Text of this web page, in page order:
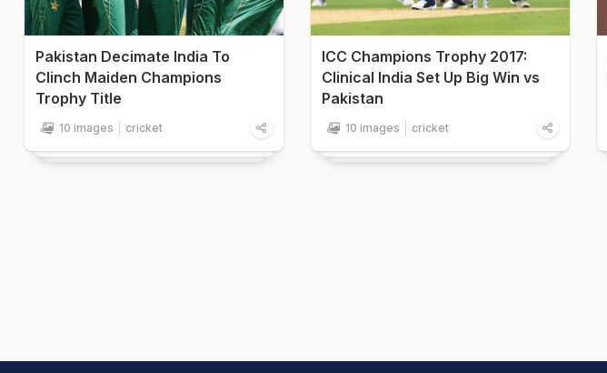
Pakistan Decimate India To
Clinch Maiden Champions
Trophy Title
10 images cricket
ICC Champions Trophy 2017:
Clinical India Set Up Big Win vs
Pakistan
10 images cricket